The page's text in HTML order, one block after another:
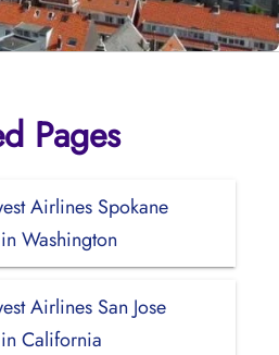
Pages
Airlines Spokane
Washington
Airlines San Jose
California